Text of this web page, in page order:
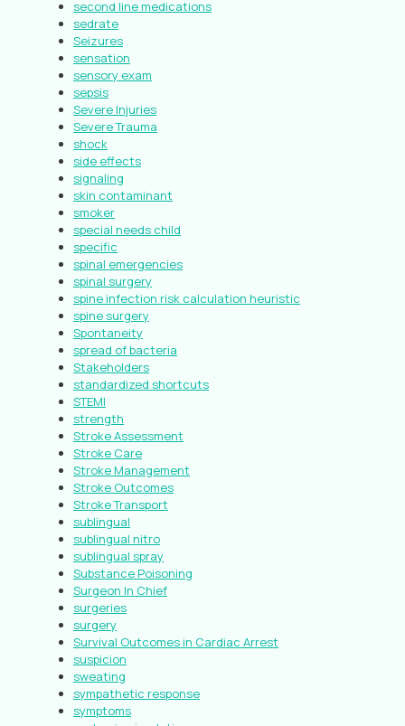
second line medications
sedrate
Seizures
sensation
sensory exam
sepsis
Severe Injuries
Severe Trauma
shock
side effects
signaling
skin contaminant
smoker
special needs child
specific
spinal emergencies
spinal surgery
spine infection risk calculation heuristic
spine surgery
Spontaneity
spread of bacteria
Stakeholders
standardized shortcuts
STEMI
strength
Stroke Assessment
Stroke Care
Stroke Management
Stroke Outcomes
Stroke Transport
sublingual
sublingual nitro
sublingual spray
Substance Poisoning
Surgeon In Chief
surgeries
surgery
Survival Outcomes in Cardiac Arrest
suspicion
sweating
sympathetic response
symptoms